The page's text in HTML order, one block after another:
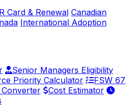
Card & Renewal Canadian
International Adoption
Senior Managers Eligibility
Priority Calculator
FSW 67
Converter
Cost Estimator